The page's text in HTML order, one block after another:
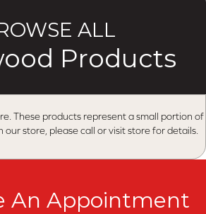
ALL
Products
These products represent a small portion of
store, please call or visit store for details.
An Appointment